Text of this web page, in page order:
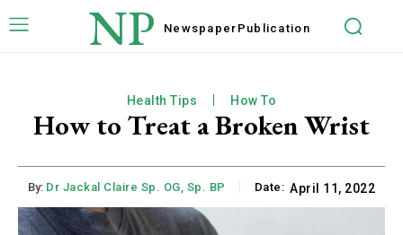
NP Newspaper Publication
Health Tips How To
How to Treat a Broken Wrist
By: Dr Jackal Claire Sp. OG, Sp. BP Date: April 11, 2022